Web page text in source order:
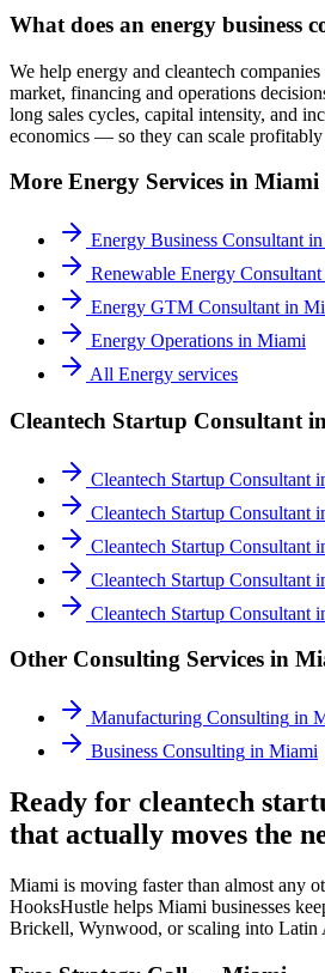
What does an energy business
We help energy and cleantech
market, financing and operations
long sales cycles, capital intensity, and
economics — so they can scale profitably
More Energy Services in Miami
Energy Business Consultant in
Renewable Energy Consultant
Energy GTM Consultant in
Energy Operations in Miami
All Energy services
Cleantech Startup Consultant
Cleantech Startup Consultant
Cleantech Startup Consultant
Cleantech Startup Consultant
Cleantech Startup Consultant
Cleantech Startup Consultant
Other Consulting Services in
Manufacturing Consulting in
Business Consulting in Miami
Ready for cleantech
that actually moves the
Miami is moving faster than almost any
HooksHustle helps Miami businesses
Brickell, Wynwood, or scaling into Latin